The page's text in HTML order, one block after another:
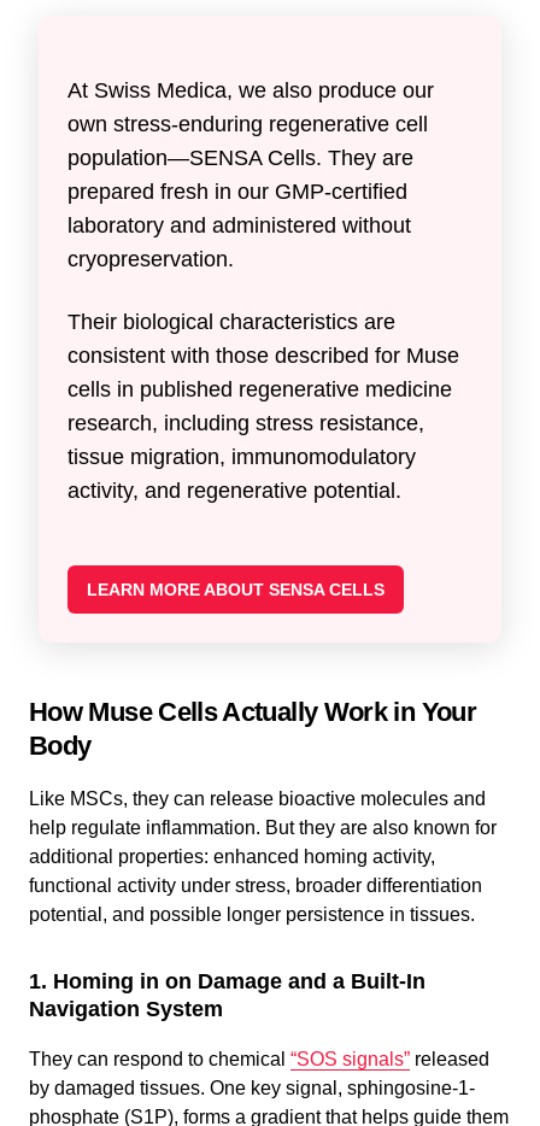
At Swiss Medica, we also produce our
own stress-enduring regenerative cell
population—SENSA Cells. They are
prepared fresh in our GMP-certified
laboratory and administered without
cryopreservation.
Their biological characteristics are
consistent with those described for Muse
cells in published regenerative medicine
research, including stress resistance,
tissue migration, immunomodulatory
activity, and regenerative potential.
LEARN MORE ABOUT SENSA CELLS
How Muse Cells Actually Work in Your
Body
Like MSCs, they can release bioactive molecules and
help regulate inflammation. But they are also known for
additional properties: enhanced homing activity,
functional activity under stress, broader differentiation
potential, and possible longer persistence in tissues.
1. Homing in on Damage and a Built-In
Navigation System
They can respond to chemical “SOS signals” released
by damaged tissues. One key signal, sphingosine-1-
phosphate (S1P), forms a gradient that helps guide them